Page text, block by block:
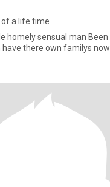
of a life time
man Been single long time
have there own familys now